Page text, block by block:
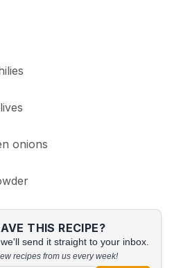
onions
THIS RECIPE?
send it straight to your inbox.
recipes from us every week!